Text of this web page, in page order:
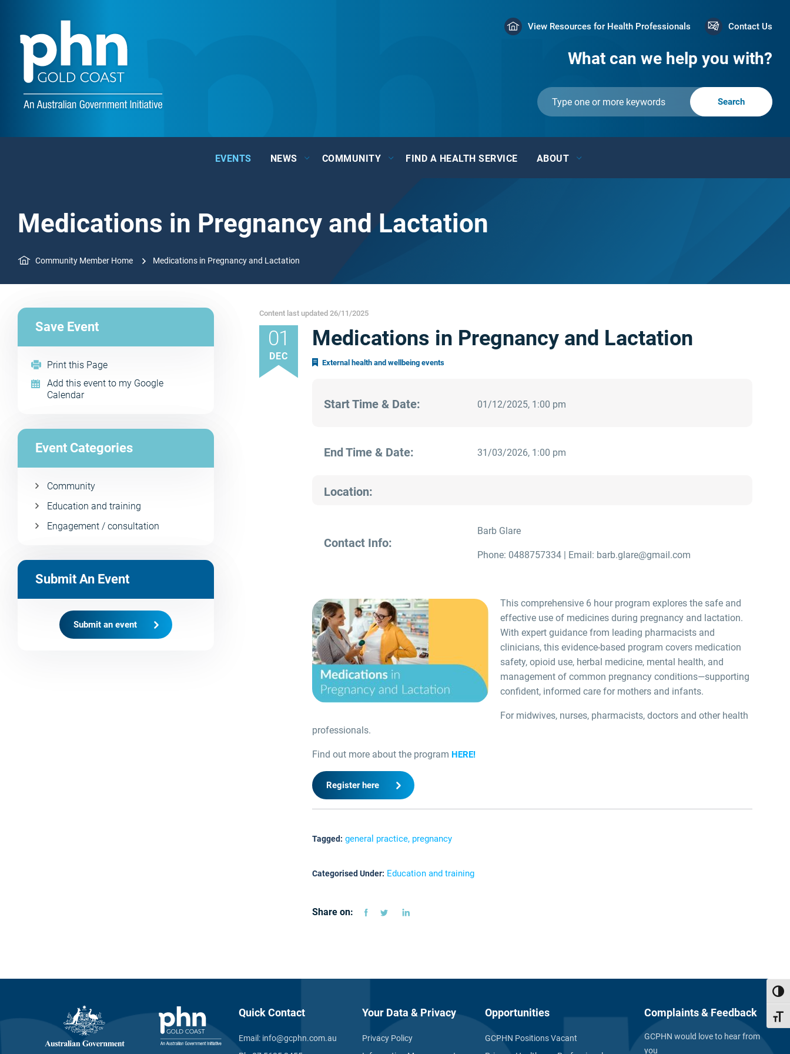
View Resources for Health Professionals Contact Us
What can we help you with?
EVENTS NEWS COMMUNITY FIND A HEALTH SERVICE ABOUT
Medications in Pregnancy and Lactation
Community Member Home Medications in Pregnancy and Lactation
Save Event
Print this Page
Add this event to my Google
Calendar
Event Categories
Community
Education and training
Engagement / consultation
Submit An Event
Submit an event
Content last updated 26/11/2025
Medications in Pregnancy and Lactation
External health and wellbeing events
01
DEC
Start Time & Date: 01/12/2025, 1:00 pm
End Time & Date: 31/03/2026, 1:00 pm
Location:
Contact Info:
Barb Glare
Phone: 0488757334 | Email: barb.glare@gmail.com
This comprehensive 6 hour program explores the safe and
effective use of medicines during pregnancy and lactation.
With expert guidance from leading pharmacists and
clinicians, this evidence-based program covers medication
safety, opioid use, herbal medicine, mental health, and
management of common pregnancy conditions—supporting
confident, informed care for mothers and infants.
For midwives, nurses, pharmacists, doctors and other health
professionals.
Find out more about the program HERE!
Register here
Tagged: general practice, pregnancy
Categorised Under: Education and training
Share on:
Quick Contact
Email: info@gcphn.com.au
Your Data & Privacy
Privacy Policy
Opportunities
GCPHN Positions Vacant
Complaints & Feedback
GCPHN would love to hear from
you